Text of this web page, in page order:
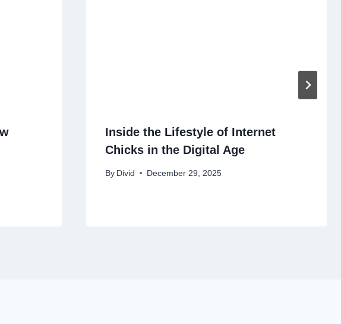
Inside the Lifestyle of Internet
Chicks in the Digital Age
By Divid December 29, 2025